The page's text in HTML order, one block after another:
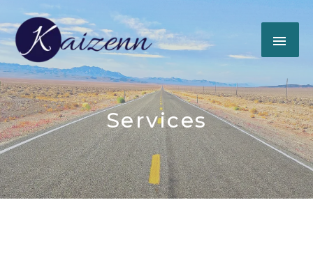
Services